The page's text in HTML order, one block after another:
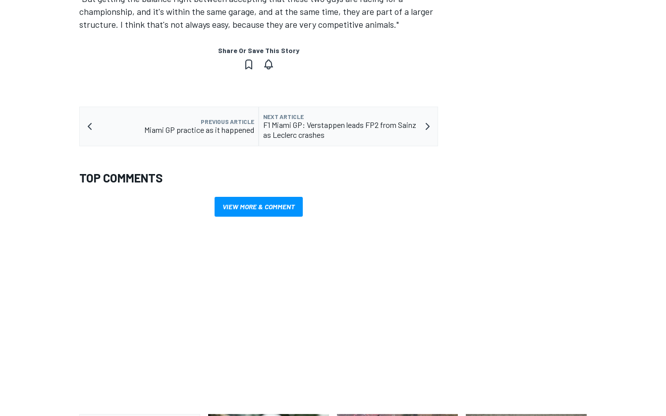
championship, and it's within the same garage, and at the same time, they are part of a larger
structure. I think that's not always easy, because they are very competitive animals."
Share Or Save This Story
PREVIOUS ARTICLE
Miami GP practice as it happened
NEXT ARTICLE
F1 Miami GP: Verstappen leads FP2 from Sainz
as Leclerc crashes
TOP COMMENTS
VIEW MORE & COMMENT